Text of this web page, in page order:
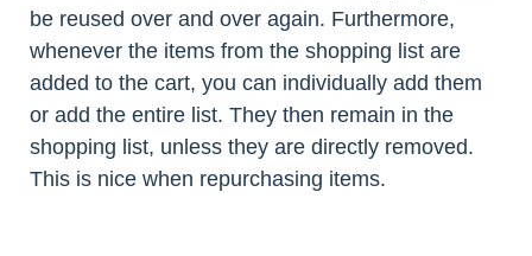
be reused over and over again. Furthermore,
whenever the items from the shopping list are
added to the cart, you can individually add them
or add the entire list. They then remain in the
shopping list, unless they are directly removed.
This is nice when repurchasing items.